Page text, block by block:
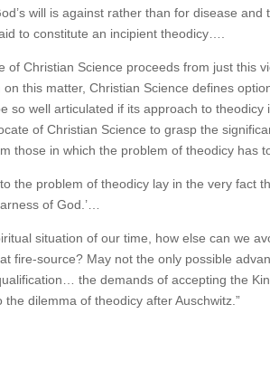
will is against rather than for disease
to constitute an incipient theodicy….
of Christian Science proceeds from just this
this matter, Christian Science defines
so well articulated if its approach to
of Christian Science to grasp the
those in which the problem of theodicy has
to the problem of theodicy lay in the very fact
of God.’…
situation of our time, how else can we
fire-source? May not the only possible
the demands of accepting the
the dilemma of theodicy after Auschwitz.”